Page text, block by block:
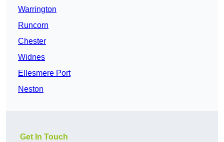
Warrington
Runcorn
Chester
Widnes
Ellesmere Port
Neston
Get In Touch